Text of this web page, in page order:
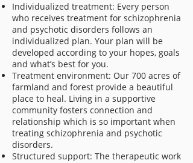
Individualized treatment: Every person
who receives treatment for schizophrenia
and psychotic disorders follows an
individualized plan. Your plan will be
developed according to your hopes, goals
and what’s best for you.
Treatment environment: Our 700 acres of
farmland and forest provide a beautiful
place to heal. Living in a supportive
community fosters connection and
relationship which is so important when
treating schizophrenia and psychotic
disorders.
Structured support: The therapeutic work